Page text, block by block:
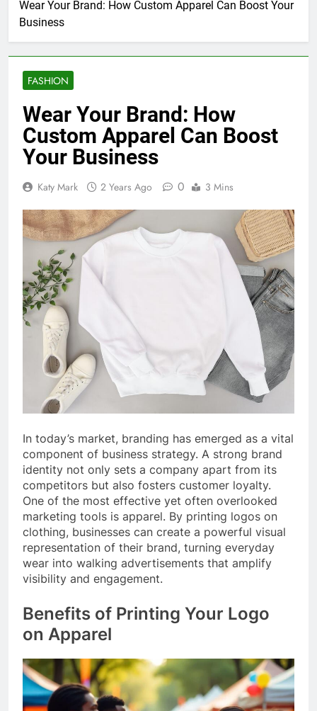
Wear Your Brand: How Custom Apparel Can Boost Your
Business
FASHION
Wear Your Brand: How
Custom Apparel Can Boost
Your Business
Katy Mark 2 Years Ago 0 3 Mins
In today’s market, branding has emerged as a vital
component of business strategy. A strong brand
identity not only sets a company apart from its
competitors but also fosters customer loyalty.
One of the most effective yet often overlooked
marketing tools is apparel. By printing logos on
clothing, businesses can create a powerful visual
representation of their brand, turning everyday
wear into walking advertisements that amplify
visibility and engagement.
Benefits of Printing Your Logo
on Apparel